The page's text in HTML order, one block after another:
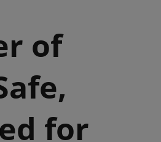
of
for